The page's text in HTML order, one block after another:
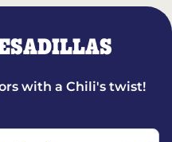
with a Chili's twist!